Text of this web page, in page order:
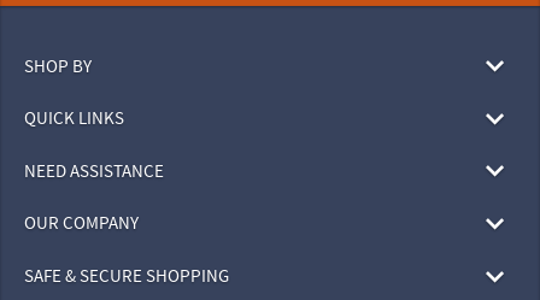
SHOP BY
QUICK LINKS
NEED ASSISTANCE
OUR COMPANY
SAFE & SECURE SHOPPING